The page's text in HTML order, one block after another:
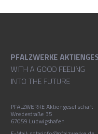
PFALZWERKE
WITH A GOOD FEELING
INTO THE FUTURE
PFALZWERKE Aktiengesellschaft
Wredestraße 35
67059 Ludwigshafen